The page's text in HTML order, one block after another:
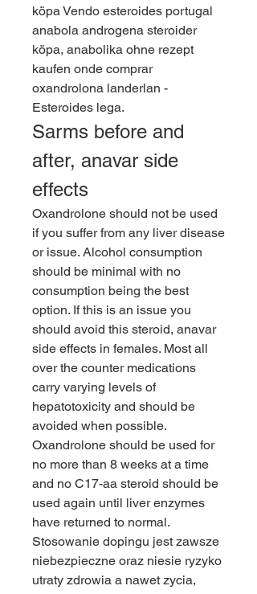
köpa Vendo esteroides portugal
anabola androgena steroider
köpa, anabolika ohne rezept
kaufen onde comprar
oxandrolona landerlan -
Esteroides lega.
Sarms before and
after, anavar side
effects
Oxandrolone should not be used
if you suffer from any liver disease
or issue. Alcohol consumption
should be minimal with no
consumption being the best
option. If this is an issue you
should avoid this steroid, anavar
side effects in females. Most all
over the counter medications
carry varying levels of
hepatotoxicity and should be
avoided when possible.
Oxandrolone should be used for
no more than 8 weeks at a time
and no C17-aa steroid should be
used again until liver enzymes
have returned to normal.
Stosowanie dopingu jest zawsze
niebezpieczne oraz niesie ryzyko
utraty zdrowia a nawet zycia,